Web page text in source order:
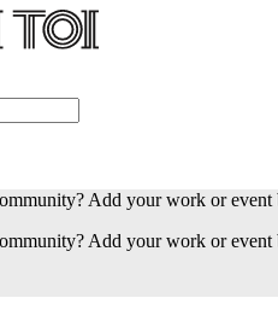
Add your work or event
Add your work or event